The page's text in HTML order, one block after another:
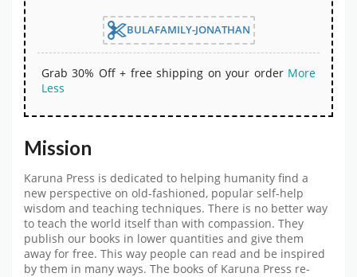
BULAFAMILY-JONATHAN
Grab 30% Off + free shipping on your order More
Less
Mission
Karuna Press is dedicated to helping humanity find a
new perspective on old-fashioned, popular self-help
wisdom and teaching techniques. There is no better way
to teach the world itself than with compassion. They
publish our books in lower quantities and give them
away for free. This way people can read and be inspired
by them in many ways. The books of Karuna Press re-